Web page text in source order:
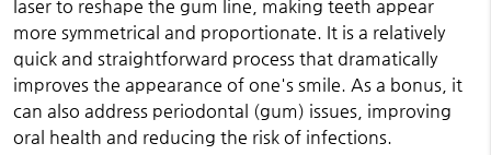
laser to reshape the gum line, making teeth appear
more symmetrical and proportionate. It is a relatively
quick and straightforward process that dramatically
improves the appearance of one's smile. As a bonus, it
can also address periodontal (gum) issues, improving
oral health and reducing the risk of infections.